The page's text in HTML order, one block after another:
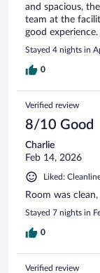
and spacious,
team at the
good experience.
Stayed 4 nights in
0
Verified review
8/10 Good
Charlie
Feb 14, 2026
Liked:
Room was
Stayed 7 nights in
0
Verified review